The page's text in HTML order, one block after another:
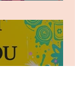
children.